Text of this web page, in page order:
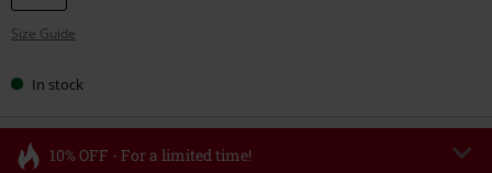
Size Guide
In stock
10% OFF - For a limited time!